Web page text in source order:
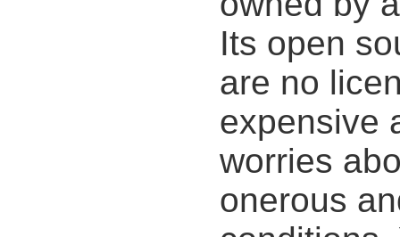
Its open
are no
expensive
worries
onerous